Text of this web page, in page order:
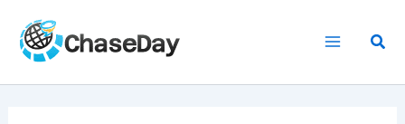
content